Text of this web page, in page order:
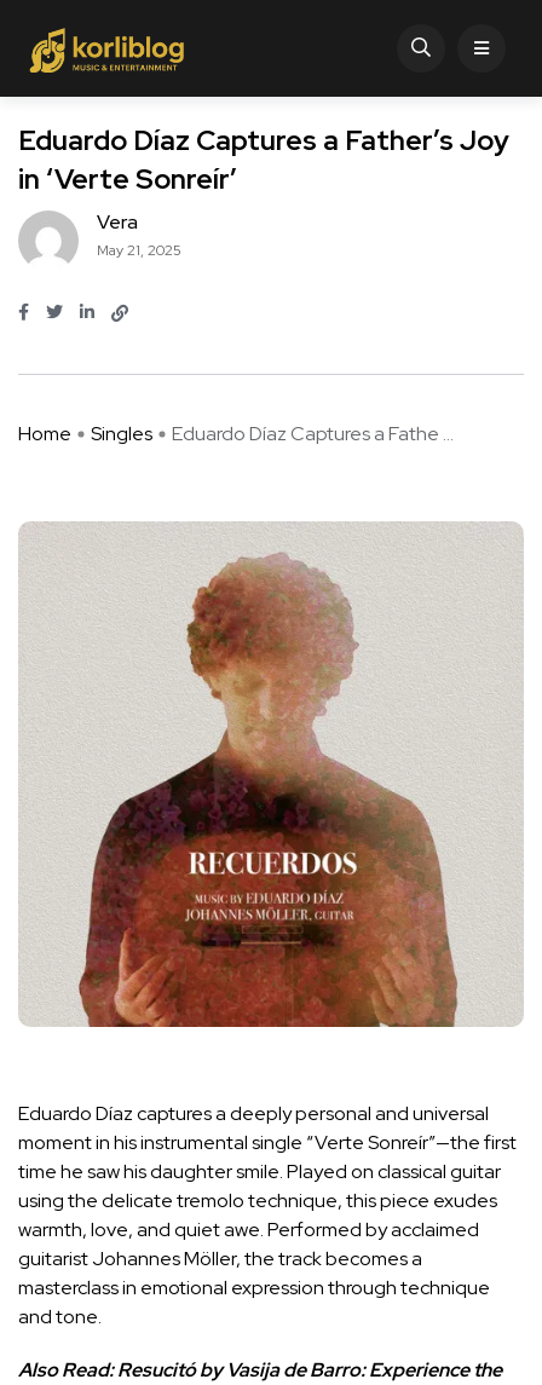
Eduardo Díaz Captures a Father’s Joy
in ‘Verte Sonreír’
Vera
May 21, 2025
Home Singles Eduardo Díaz Captures a Fathe ...
Eduardo Díaz captures a deeply personal and universal
moment in his instrumental single “Verte Sonreír”—the first
time he saw his daughter smile. Played on classical guitar
using the delicate tremolo technique, this piece exudes
warmth, love, and quiet awe. Performed by acclaimed
guitarist Johannes Möller, the track becomes a
masterclass in emotional expression through technique
and tone.
Also Read:Resucitó by Vasija de Barro: Experience the